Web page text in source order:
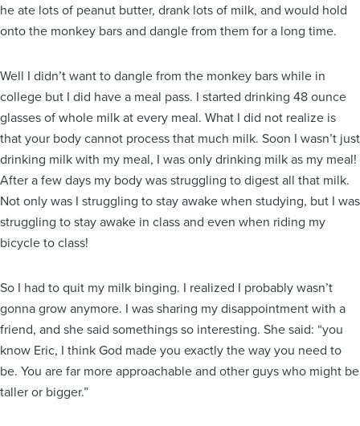
he ate lots of peanut butter, drank lots of milk, and would hold
onto the monkey bars and dangle from them for a long time.
Well I didn’t want to dangle from the monkey bars while in
college but I did have a meal pass. I started drinking 48 ounce
glasses of whole milk at every meal. What I did not realize is
that your body cannot process that much milk. Soon I wasn’t just
drinking milk with my meal, I was only drinking milk as my meal!
After a few days my body was struggling to digest all that milk.
Not only was I struggling to stay awake when studying, but I was
struggling to stay awake in class and even when riding my
bicycle to class!
So I had to quit my milk binging. I realized I probably wasn’t
gonna grow anymore. I was sharing my disappointment with a
friend, and she said somethings so interesting. She said: “you
know Eric, I think God made you exactly the way you need to
be. You are far more approachable and other guys who might be
taller or bigger.”